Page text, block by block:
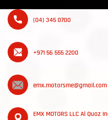
(04) 345 0700
+971 56 555 2200
emx.motorsme@gmail.com
EMX MOTORS LLC Al